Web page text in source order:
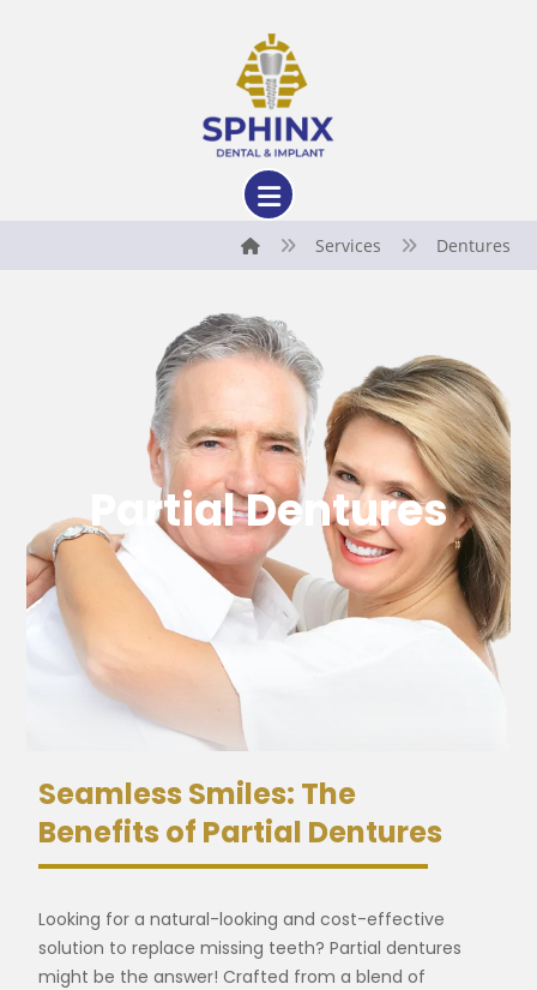
Services Dentures
Partial Dentures
Seamless Smiles: The
Benefits of Partial Dentures
Looking for a natural-looking and cost-effective
solution to replace missing teeth? Partial dentures
might be the answer! Crafted from a blend of